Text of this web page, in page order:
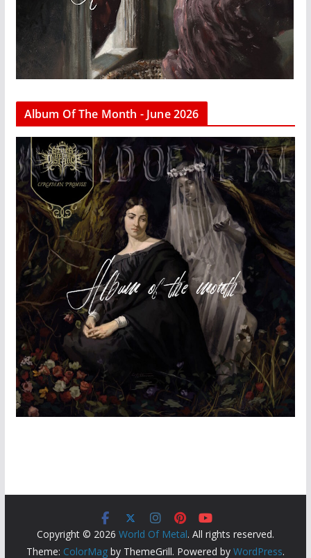
Album Of The Month - June 2026
Copyright © 2026 World Of Metal. All rights reserved.
Theme: ColorMagby ThemeGrill. Powered by WordPress.